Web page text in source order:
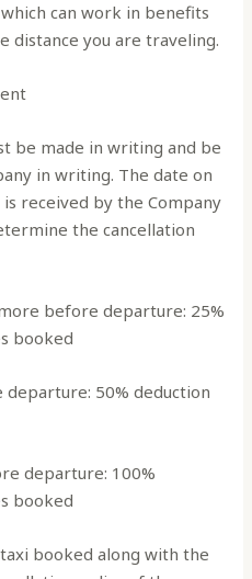
can work in benefits
distance you are traveling.
be made in writing and be
in writing. The date on
received by the Company
the cancellation
before departure: 25%
booked
departure: 50% deduction
departure: 100%
booked
booked along with the